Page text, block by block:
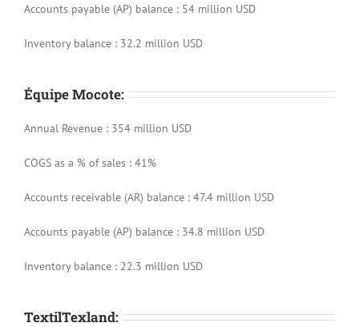
Accounts payable (AP) balance : 54 million USD
Inventory balance : 32.2 million USD
Équipe Mocote:
Annual Revenue : 354 million USD
COGS as a % of sales : 41%
Accounts receivable (AR) balance : 47.4 million USD
Accounts payable (AP) balance : 34.8 million USD
Inventory balance : 22.3 million USD
TextilTexland: